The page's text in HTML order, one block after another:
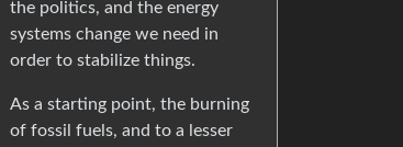
the politics, and the energy
systems change we need in
order to stabilize things.
As a starting point, the burning
of fossil fuels, and to a lesser